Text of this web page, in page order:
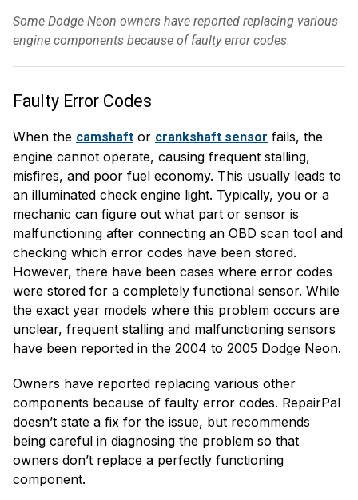
Some Dodge Neon owners have reported replacing various
engine components because of faulty error codes.
Faulty Error Codes
When the camshaft or crankshaft sensor fails, the
engine cannot operate, causing frequent stalling,
misfires, and poor fuel economy. This usually leads to
an illuminated check engine light. Typically, you or a
mechanic can figure out what part or sensor is
malfunctioning after connecting an OBD scan tool and
checking which error codes have been stored.
However, there have been cases where error codes
were stored for a completely functional sensor. While
the exact year models where this problem occurs are
unclear, frequent stalling and malfunctioning sensors
have been reported in the 2004 to 2005 Dodge Neon.
Owners have reported replacing various other
components because of faulty error codes. RepairPal
doesn’t state a fix for the issue, but recommends
being careful in diagnosing the problem so that
owners don’t replace a perfectly functioning
component.